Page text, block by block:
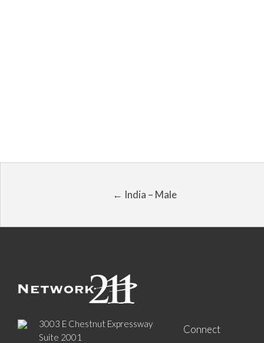
← India – Male
3003 E Chestnut Expressway
Suite 2001
Connect